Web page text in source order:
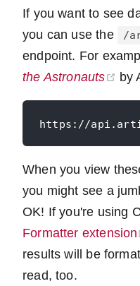
If you want to see
you can use the
/
endpoint. For
the Astronauts
by
When you view
you might see a
OK! If you're using
Formatter extension
results will be
read, too.